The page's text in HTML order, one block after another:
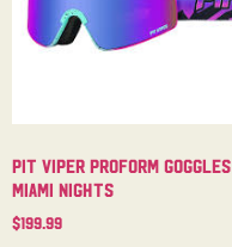
Pit Viper Proform Goggles
Miami Nights
$199.99